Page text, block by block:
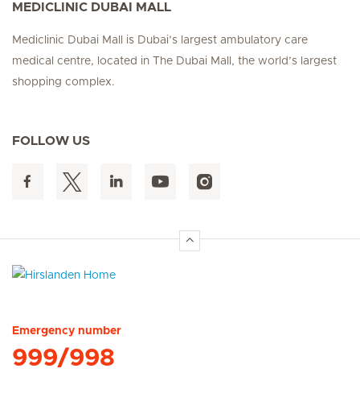
MEDICLINIC DUBAI MALL
Mediclinic Dubai Mall is Dubai’s largest ambulatory care
medical centre, located in The Dubai Mall, the world’s largest
shopping complex.
FOLLOW US
Emergency number
999/998